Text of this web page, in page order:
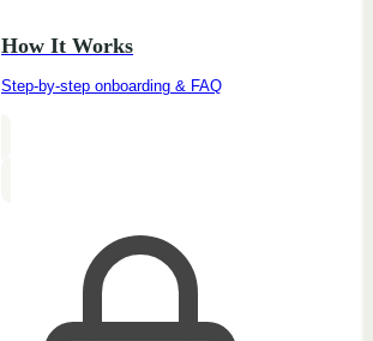
How It Works
Step-by-step onboarding & FAQ